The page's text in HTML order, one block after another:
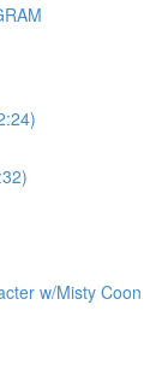
w/Misty Coon